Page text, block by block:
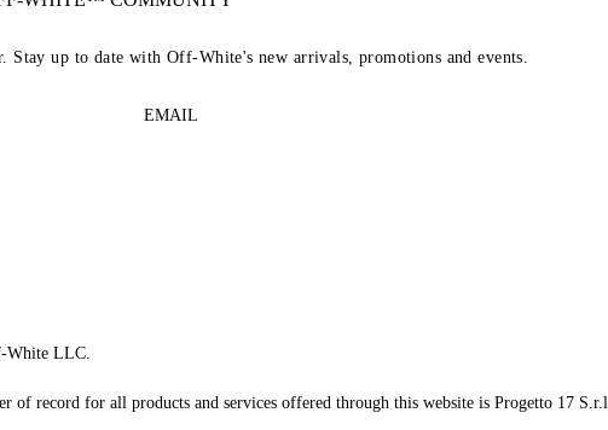
up to date with Off-White's new arrivals, promotions and events.
EMAIL
LLC.
of record for all products and services offered through this website is Progetto 17 S.r.l.